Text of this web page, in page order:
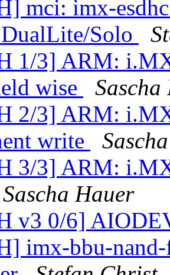
mci: imx-
Solo
1/3] ARM:
wise
2/3] ARM:
write
3/3] ARM:
Sascha Hauer
v3 0/6]
imx-bbu-